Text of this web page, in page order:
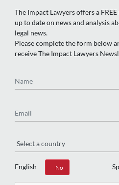
The Impact Lawyers offers a
up to date on news and analysis
legal news.
Please complete the form below
receive The Impact Lawyers
English
Yes No